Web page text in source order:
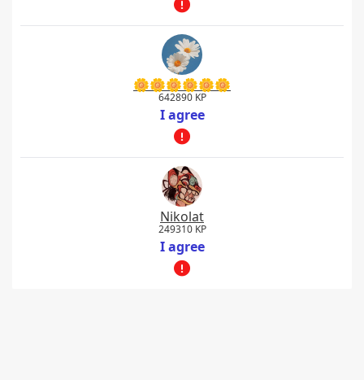
🌼🌼🌼🌼🌼🌼
642890 KP
I agree
Nikolat
249310 KP
I agree